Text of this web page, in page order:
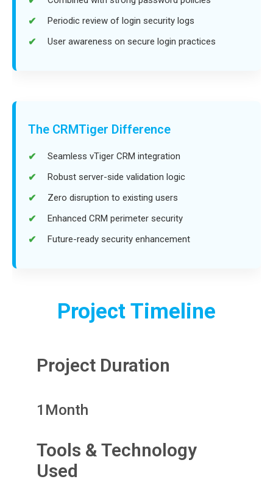
Periodic review of login security logs
User awareness on secure login practices
The CRMTiger Difference
Seamless vTiger CRM integration
Robust server-side validation logic
Zero disruption to existing users
Enhanced CRM perimeter security
Future-ready security enhancement
Project Timeline
Project Duration
1 Month
Tools & Technology
Used